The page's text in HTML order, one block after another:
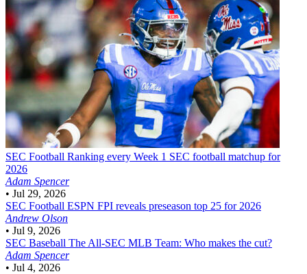
SEC Football Ranking every Week 1 SEC football matchup for
2026
Adam Spencer
• Jul 29, 2026
SEC Football ESPN FPI reveals preseason top 25 for 2026
Andrew Olson
• Jul 9, 2026
SEC Baseball The All-SEC MLB Team: Who makes the cut?
Adam Spencer
• Jul 4, 2026